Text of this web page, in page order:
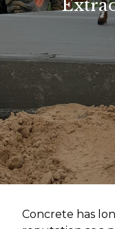
Concrete has